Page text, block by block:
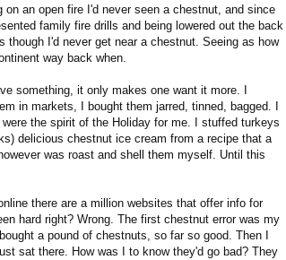
an open fire I'd never seen a chestnut, and since
family fire drills and being lowered out the back
I'd never get near a chestnut. Seeing as how
way back when.
something, it only makes one want it more. I
in markets, I bought them jarred, tinned, bagged. I
the spirit of the Holiday for me. I stuffed turkeys
delicious chestnut ice cream from a recipe that a
was roast and shell them myself. Until this
there are a million websites that offer info for
hard right? Wrong. The first chestnut error was my
a pound of chestnuts, so far so good. Then I
sat there. How was I to know they'd go bad? They